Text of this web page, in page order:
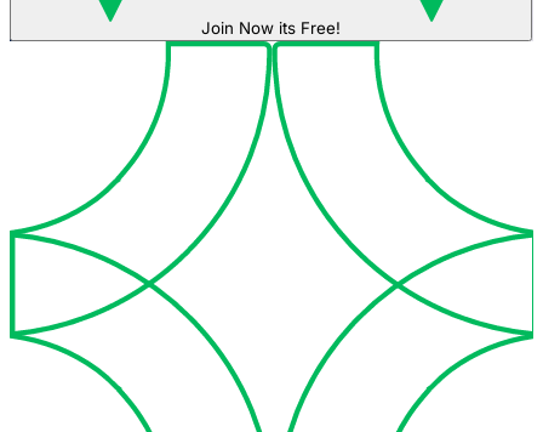
Join Now its Free!